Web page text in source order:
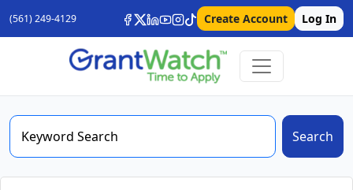
(561) 249-4129 Create Account Log In
Search